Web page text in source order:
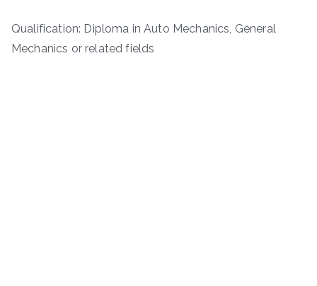
Qualification: Diploma in Auto Mechanics, General
Mechanics or related fields